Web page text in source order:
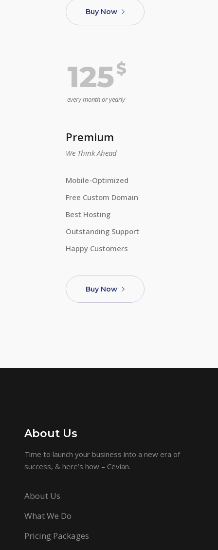
Buy Now
125$
every month or yearly
Premium
We Think Ahead
Mobile-Optimized
Free Custom Domain
Best Hosting
Outstanding Support
Happy Customers
Buy Now
About Us
Time to launch your business into a new era of
success, & here’s how – Cevian.
About Us
What We Do
Pricing Packages